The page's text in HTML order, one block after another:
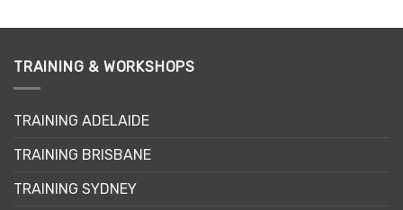
TRAINING & WORKSHOPS
TRAINING ADELAIDE
TRAINING BRISBANE
TRAINING SYDNEY